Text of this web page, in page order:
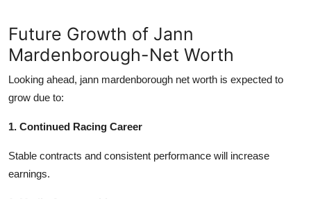
Future Growth of Jann
Mardenborough-Net Worth
Looking ahead, jann mardenborough net worth is expected to
grow due to:
1. Continued Racing Career
Stable contracts and consistent performance will increase
earnings.